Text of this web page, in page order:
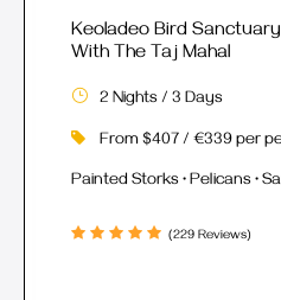
Keoladeo Bird
With The Taj Mahal
2 Nights / 3 Days
From $407 / €339 per
Painted Storks • Pelicans •
(229 Reviews)